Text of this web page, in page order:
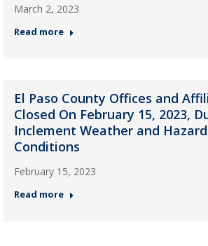
March 2, 2023
Read more
El Paso County Offices and
Closed On February 15, 2023,
Inclement Weather and
Conditions
February 15, 2023
Read more